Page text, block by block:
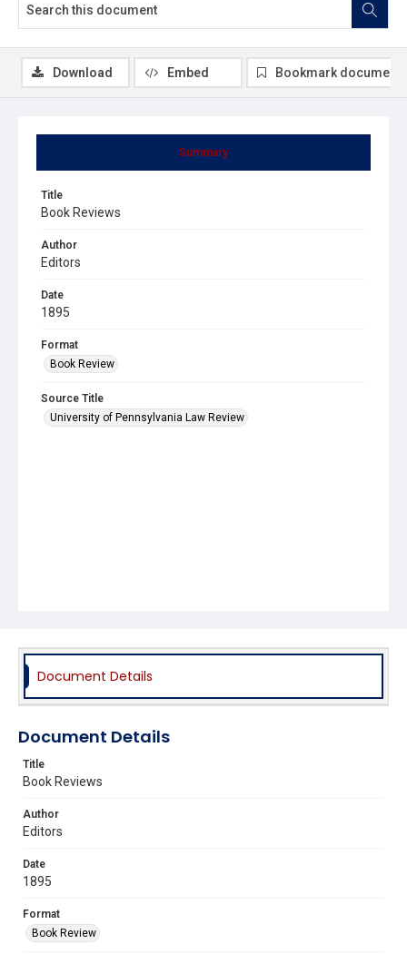
Summary
Title
Book Reviews
Author
Editors
Date
1895
Format
Book Review
Source Title
University of Pennsylvania Law Review
Download Embed Bookmark document
Document Details
Document Details
Title
Book Reviews
Author
Editors
Date
1895
Format
Book Review